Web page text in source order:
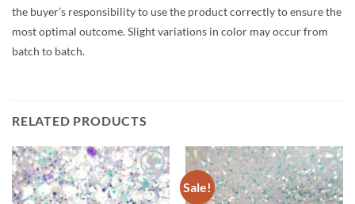
the buyer’s responsibility to use the product correctly to ensure the
most optimal outcome. Slight variations in color may occur from
batch to batch.
RELATED PRODUCTS
Add to
wishlist
Sale!
Add to
wishlist